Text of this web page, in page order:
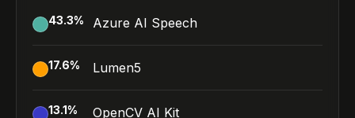
43.3% Azure AI Speech
17.6% Lumen5
13.1% OpenCV AI Kit